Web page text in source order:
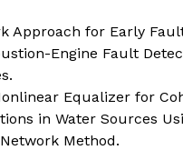
Approach for Early
Engine Fault
Equalizer for
in Water Sources
Method.